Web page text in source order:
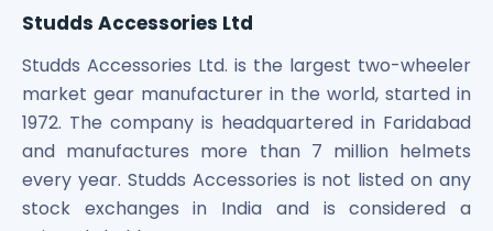
Parag Parikh Financial Advisory Services Limited Unlisted
Paymate India Ltd Unlisted Shares
Pharmeasy Unlisted Shares
Pharmed Limited Unlisted Shares
Philips India Ltd Unlisted Share
Polymatech Electronics Pvt Ltd Unlisted Shares
Power Exchange India Unlisted Shares
RRP S4E Innovation Unlisted Shares
Religare Health Insurance Unlisted Shares
Studds Accessories Ltd
Studds Accessories Ltd. is the largest two-wheeler
market gear manufacturer in the world, started in
1972. The company is headquartered in Faridabad
and manufactures more than 7 million helmets
every year. Studds Accessories is not listed on any
stock exchanges in India and is considered a